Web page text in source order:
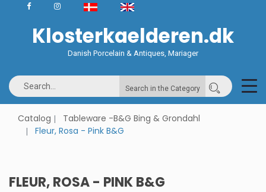
Klosterkaelderen.dk
Danish Porcelain & Antiques, Mariager
Search in the Category
Catalog
Tableware -B&G Bing & Grondahl
Fleur, Rosa - Pink B&G
FLEUR, ROSA - PINK B&G